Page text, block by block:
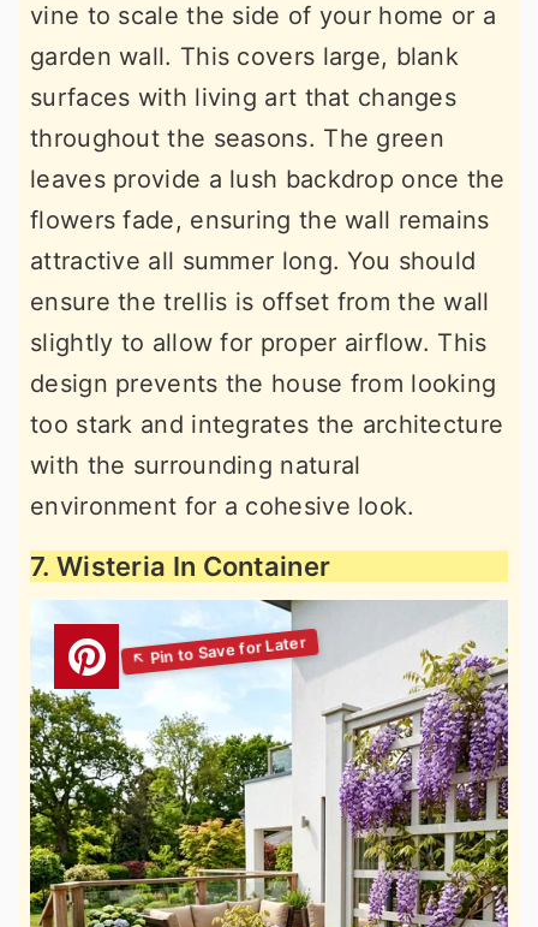
vine to scale the side of your home or a
garden wall. This covers large, blank
surfaces with living art that changes
throughout the seasons. The green
leaves provide a lush backdrop once the
flowers fade, ensuring the wall remains
attractive all summer long. You should
ensure the trellis is offset from the wall
slightly to allow for proper airflow. This
design prevents the house from looking
too stark and integrates the architecture
with the surrounding natural
environment for a cohesive look.
7. Wisteria In Container